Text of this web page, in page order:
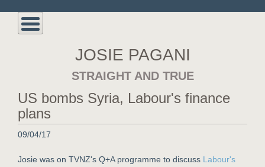
JOSIE PAGANI
STRAIGHT AND TRUE
US bombs Syria, Labour's finance
plans
09/04/17
Josie was on TVNZ's Q+A programme to discuss Labour's